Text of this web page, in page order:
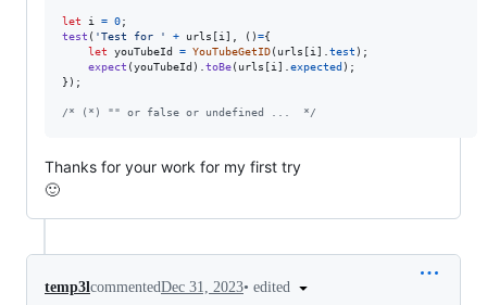
let i = 0;
test ( 'Test for ' + urls [i ] ( )={
let youTubeId = YouTubeGetID( urls [i ] test ) ;
expect (youTubeId ) toBe( urls [i ] expected ) ;
} ) ;
/* (*) "" or false or undefined ...  */
Thanks for your work for my first try
🙂
temp3lcommentedDec 31, 2023• edited